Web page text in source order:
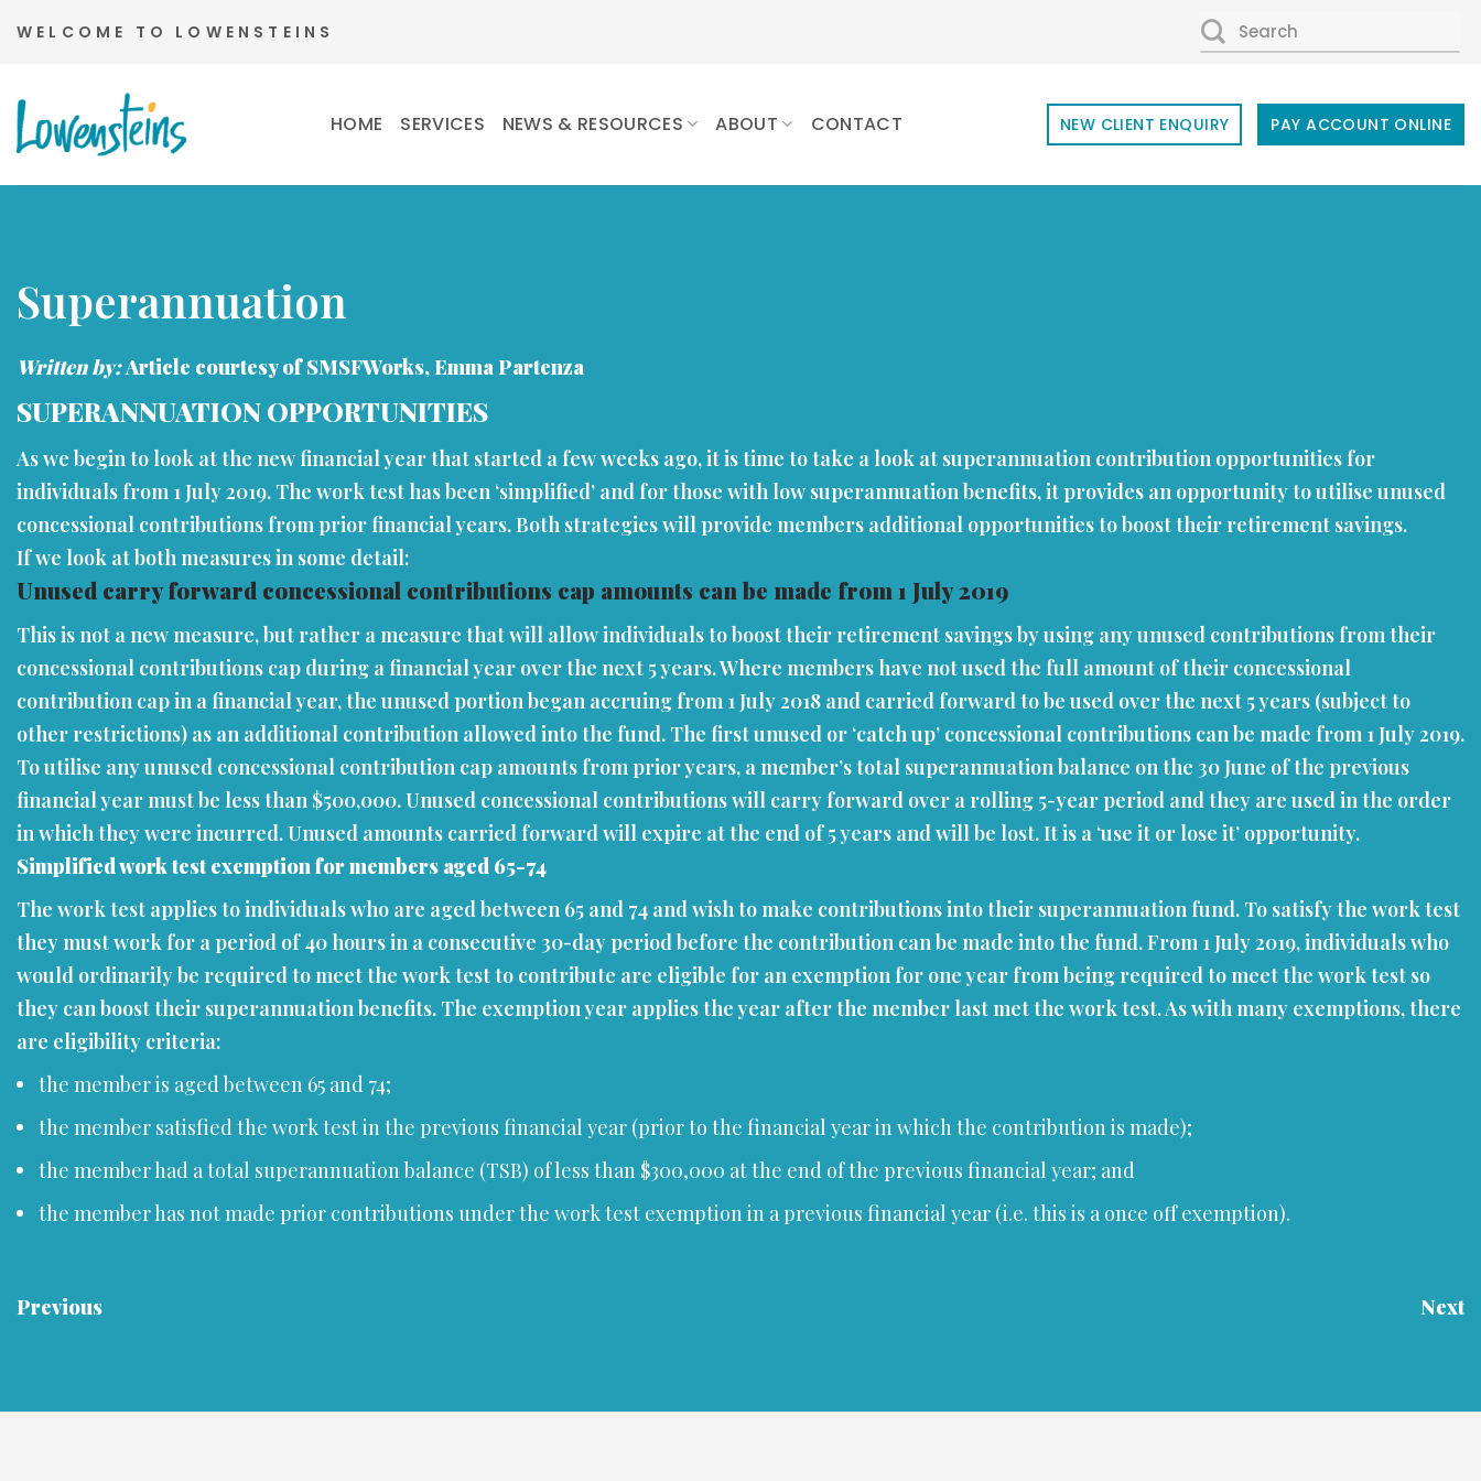
WELCOME TO LOWENSTEINS
SEARCH
FOR:
HOME SERVICES NEWS & RESOURCES ABOUT CONTACT NEW CLIENT ENQUIRY PAY ACCOUNT ONLINE
Superannuation
Written by:Article courtesy of SMSFWorks, Emma Partenza
SUPERANNUATION OPPORTUNITIES
As we begin to look at the new financial year that started a few weeks ago, it is time to take a look at superannuation contribution opportunities for
individuals from 1 July 2019. The work test has been ‘simplified’ and for those with low superannuation benefits, it provides an opportunity to utilise unused
concessional contributions from prior financial years. Both strategies will provide members additional opportunities to boost their retirement savings.
If we look at both measures in some detail:
Unused carry forward concessional contributions cap amounts can be made from 1 July 2019
This is not a new measure, but rather a measure that will allow individuals to boost their retirement savings by using any unused contributions from their
concessional contributions cap during a financial year over the next 5 years. Where members have not used the full amount of their concessional
contribution cap in a financial year, the unused portion began accruing from 1 July 2018 and carried forward to be used over the next 5 years (subject to
other restrictions) as an additional contribution allowed into the fund. The first unused or ‘catch up’ concessional contributions can be made from 1 July 2019.
To utilise any unused concessional contribution cap amounts from prior years, a member’s total superannuation balance on the 30 June of the previous
financial year must be less than $500,000. Unused concessional contributions will carry forward over a rolling 5-year period and they are used in the order
in which they were incurred. Unused amounts carried forward will expire at the end of 5 years and will be lost. It is a ‘use it or lose it’ opportunity.
Simplified work test exemption for members aged 65-74
The work test applies to individuals who are aged between 65 and 74 and wish to make contributions into their superannuation fund. To satisfy the work test
they must work for a period of 40 hours in a consecutive 30-day period before the contribution can be made into the fund. From 1 July 2019, individuals who
would ordinarily be required to meet the work test to contribute are eligible for an exemption for one year from being required to meet the work test so
they can boost their superannuation benefits. The exemption year applies the year after the member last met the work test. As with many exemptions, there
are eligibility criteria:
the member is aged between 65 and 74;
the member satisfied the work test in the previous financial year (prior to the financial year in which the contribution is made);
the member had a total superannuation balance (TSB) of less than $300,000 at the end of the previous financial year; and
the member has not made prior contributions under the work test exemption in a previous financial year (i.e. this is a once off exemption).
Previous Next